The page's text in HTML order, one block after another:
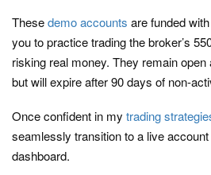
Thesedemo accounts are funded
you to practice trading the broker’s
risking real money. They remain
but will expire after 90 days of non-
Once confident in my trading
seamlessly transition to a live
dashboard.